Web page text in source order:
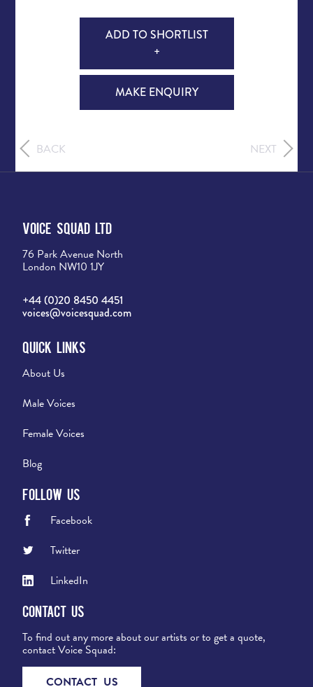
ADD TO SHORTLIST
+
MAKE ENQUIRY
BACK NEXT
Voice Squad Ltd
76 Park Avenue North
London NW10 1JY
+44 (0)20 8450 4451
voices@voicesquad.com
Quick Links
About Us
Male Voices
Female Voices
Blog
Follow Us
Facebook
Twitter
LinkedIn
Contact Us
To find out any more about our artists or to get a quote,
contact Voice Squad:
CONTACT US